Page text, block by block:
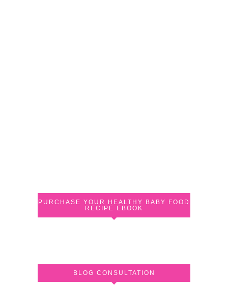
PURCHASE YOUR HEALTHY BABY FOOD
RECIPE EBOOK
BLOG CONSULTATION